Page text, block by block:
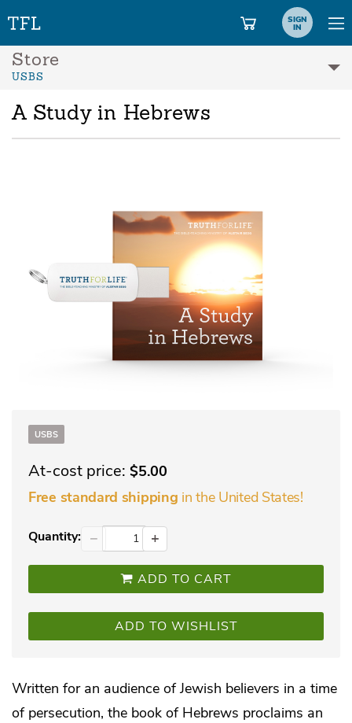
SIGN
IN
Store
USBS
A Study in Hebrews
USBS
At-cost price: $5.00
Free standard shipping in the United States!
Quantity: − +
ADD TO CART
ADD TO WISHLIST
Written for an audience of Jewish believers in a time
of persecution, the book of Hebrews proclaims an